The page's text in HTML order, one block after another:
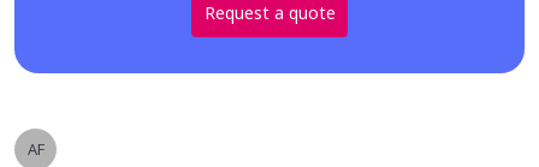
Request a quote
AF